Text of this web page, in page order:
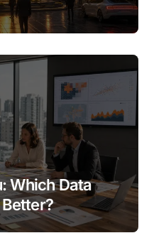
Which Data